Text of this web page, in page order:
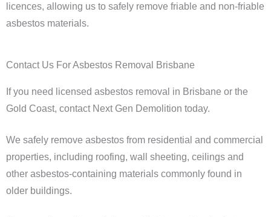
licences, allowing us to safely remove friable and non-friable
asbestos materials.
Contact Us For Asbestos Removal Brisbane
If you need licensed asbestos removal in Brisbane or the
Gold Coast, contact Next Gen Demolition today.
We safely remove asbestos from residential and commercial
properties, including roofing, wall sheeting, ceilings and
other asbestos-containing materials commonly found in
older buildings.